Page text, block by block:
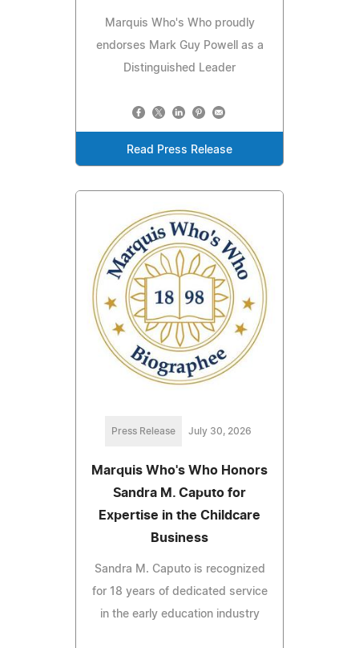
Marquis Who's Who proudly
endorses Mark Guy Powell as a
Distinguished Leader
Read Press Release
Press Release July 30, 2026
Marquis Who's Who Honors
Sandra M. Caputo for
Expertise in the Childcare
Business
Sandra M. Caputo is recognized
for 18 years of dedicated service
in the early education industry